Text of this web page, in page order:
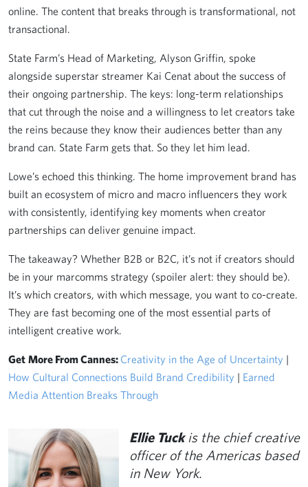
online. The content that breaks through is transformational, not
transactional.
State Farm’s Head of Marketing, Alyson Griffin, spoke
alongside superstar streamer Kai Cenat about the success of
their ongoing partnership. The keys: long-term relationships
that cut through the noise and a willingness to let creators take
the reins because they know their audiences better than any
brand can. State Farm gets that. So they let him lead.
Lowe’s echoed this thinking. The home improvement brand has
built an ecosystem of micro and macro influencers they work
with consistently, identifying key moments when creator
partnerships can deliver genuine impact.
The takeaway? Whether B2B or B2C, it’s not if creators should
be in your marcomms strategy (spoiler alert: they should be).
It’s which creators, with which message, you want to co-create.
They are fast becoming one of the most essential parts of
intelligent creative work.
Get More From Cannes: Creativity in the Age of Uncertainty |
How Cultural Connections Build Brand Credibility | Earned
Media Attention Breaks Through
Ellie Tuckis the chief creative
officer of the Americas based
in New York.